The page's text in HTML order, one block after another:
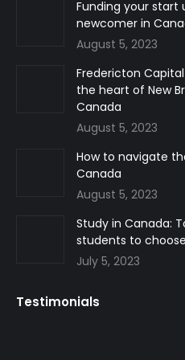
window
new
window
Funding your start
newcomer in
August 5, 2023
Fredericton
the heart of New
Canada
August 5, 2023
How to navigate
Canada
August 5, 2023
Study in Canada:
students to
July 5, 2023
Testimonials